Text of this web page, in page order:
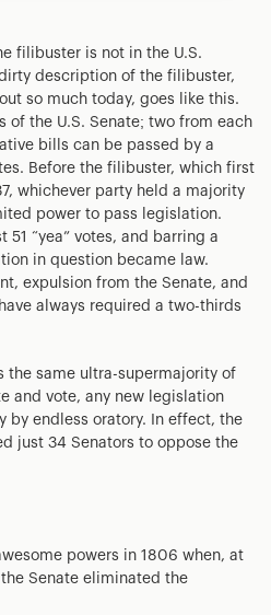
filibuster is not in the U.S.
description of the filibuster,
so much today, goes like this.
of the U.S. Senate; two from each
bills can be passed by a
Before the filibuster, which first
whichever party held a majority
power to pass legislation.
“yea” votes, and barring a
in question became law.
expulsion from the Senate, and
always required a two-thirds
the same ultra-supermajority of
and vote, any new legislation
by endless oratory. In effect, the
just 34 Senators to oppose the
powers in 1806 when, at
Senate eliminated the